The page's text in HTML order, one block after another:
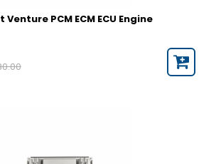
PCM ECM ECU Engine